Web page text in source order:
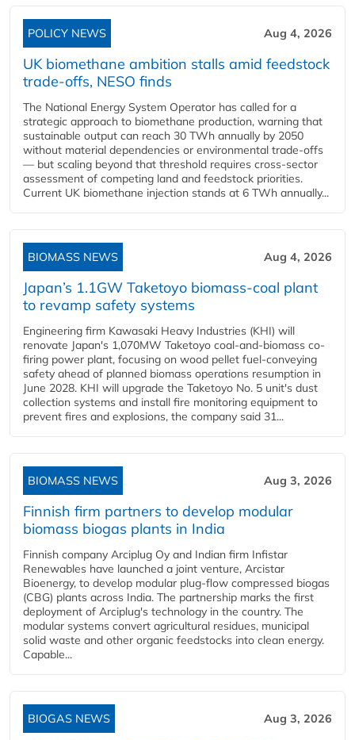
POLICY NEWS Aug 4, 2026
UK biomethane ambition stalls amid feedstock
trade-offs, NESO finds
The National Energy System Operator has called for a
strategic approach to biomethane production, warning that
sustainable output can reach 30 TWh annually by 2050
without material dependencies or environmental trade-offs
— but scaling beyond that threshold requires cross-sector
assessment of competing land and feedstock priorities.
Current UK biomethane injection stands at 6 TWh annually...
BIOMASS NEWS Aug 4, 2026
Japan’s 1.1GW Taketoyo biomass-coal plant
to revamp safety systems
Engineering firm Kawasaki Heavy Industries (KHI) will
renovate Japan's 1,070MW Taketoyo coal-and-biomass co-
firing power plant, focusing on wood pellet fuel-conveying
safety ahead of planned biomass operations resumption in
June 2028. KHI will upgrade the Taketoyo No. 5 unit's dust
collection systems and install fire monitoring equipment to
prevent fires and explosions, the company said 31...
BIOMASS NEWS Aug 3, 2026
Finnish firm partners to develop modular
biomass biogas plants in India
Finnish company Arciplug Oy and Indian firm Infistar
Renewables have launched a joint venture, Arcistar
Bioenergy, to develop modular plug-flow compressed biogas
(CBG) plants across India. The partnership marks the first
deployment of Arciplug's technology in the country. The
modular systems convert agricultural residues, municipal
solid waste and other organic feedstocks into clean energy.
Capable...
BIOGAS NEWS Aug 3, 2026